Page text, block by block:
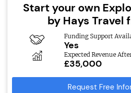
Start your own
by Hays Travel
Funding Support
Yes
Expected Revenue
£35,000
Request Free